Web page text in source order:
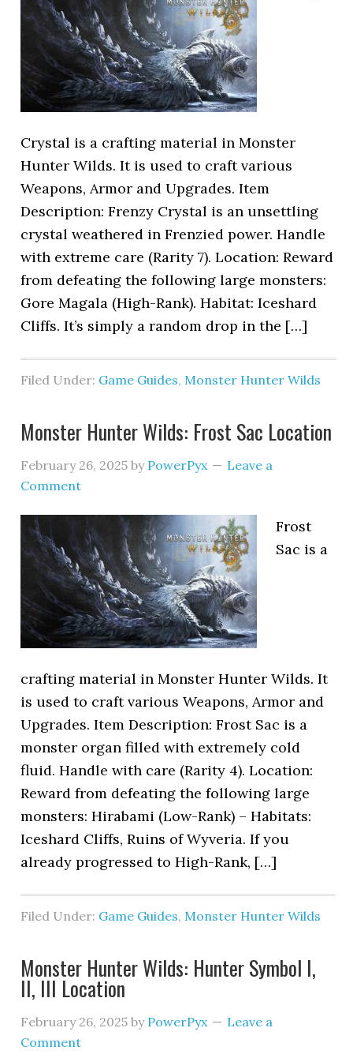
Crystal is a crafting material in Monster
Hunter Wilds. It is used to craft various
Weapons, Armor and Upgrades. Item
Description: Frenzy Crystal is an unsettling
crystal weathered in Frenzied power. Handle
with extreme care (Rarity 7). Location: Reward
from defeating the following large monsters:
Gore Magala (High-Rank). Habitat: Iceshard
Cliffs. It’s simply a random drop in the […]
Filed Under: Game Guides, Monster Hunter Wilds
Monster Hunter Wilds: Frost Sac Location
February 26, 2025 by PowerPyx
Leave a
Comment
Frost
Sac is a
crafting material in Monster Hunter Wilds. It
is used to craft various Weapons, Armor and
Upgrades. Item Description: Frost Sac is a
monster organ filled with extremely cold
fluid. Handle with care (Rarity 4). Location:
Reward from defeating the following large
monsters: Hirabami (Low-Rank) – Habitats:
Iceshard Cliffs, Ruins of Wyveria. If you
already progressed to High-Rank, […]
Filed Under: Game Guides, Monster Hunter Wilds
Monster Hunter Wilds: Hunter Symbol I,
II, III Location
February 26, 2025 by PowerPyx
Leave a
Comment